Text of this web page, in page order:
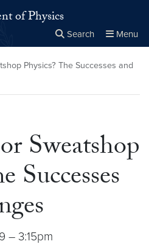
of Physics
Search Menu
Close
× Search
Physics? The Successes and
Sweatshop
Successes
– 3:15pm